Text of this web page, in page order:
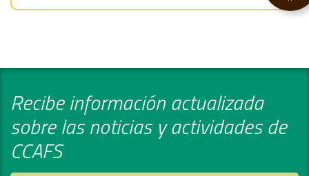
Recibe información actualizada
sobre las noticias y actividades de
CCAFS